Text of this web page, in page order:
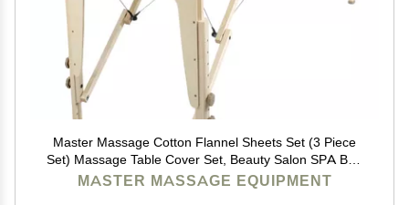
Master Massage Cotton Flannel Sheets Set (3 Piece
Set) Massage Table Cover Set, Beauty Salon SPA Bed
Replacement Cover, Includes Table Cover, Face
Cushion Cover, Table Sheet, Black
MASTER MASSAGE EQUIPMENT